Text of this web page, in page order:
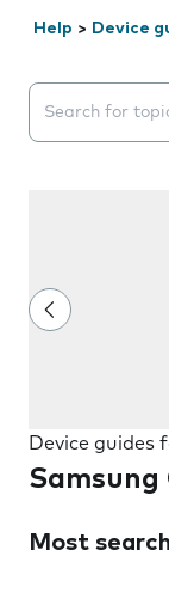
Help > Device
Search
Device guides
Samsung
Most